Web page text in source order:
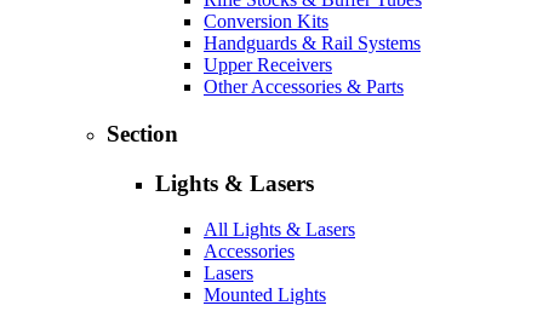
Conversion Kits
Handguards & Rail Systems
Upper Receivers
Other Accessories & Parts
Section
Lights & Lasers
All Lights & Lasers
Accessories
Lasers
Mounted Lights